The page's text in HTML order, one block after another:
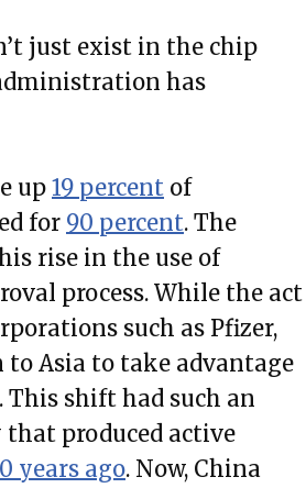
just exist in the chip
has
up 19 percent of
for 90 percent. The
rise in the use of
process. While the act
such as Pfizer,
to Asia to take advantage
shift had such an
produced active
years ago. Now, China